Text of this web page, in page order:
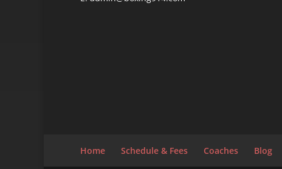
Home Schedule & Fees Coaches Blog